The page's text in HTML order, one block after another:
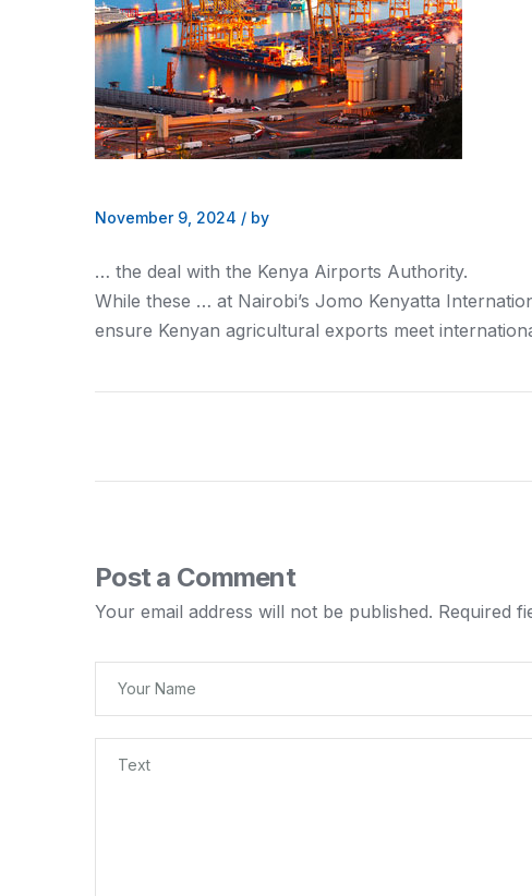
November 9, 2024 / by
… the deal with the Kenya Airports Authority.
While these … at Nairobi’s Jomo Kenyatta
ensure Kenyan agricultural exports meet
Post a Comment
Your email address will not be published. Required